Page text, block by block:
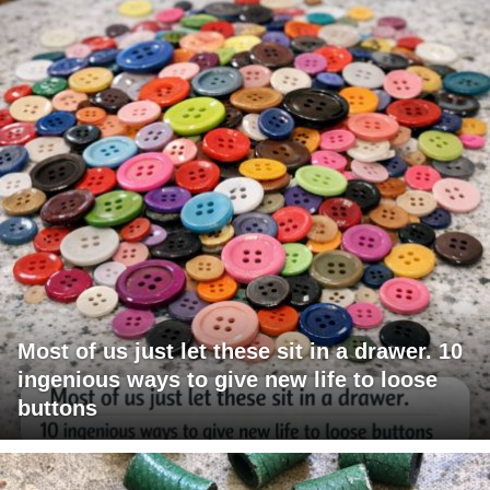
Most of us just let these sit in a drawer. 10
ingenious ways to give new life to loose
buttons